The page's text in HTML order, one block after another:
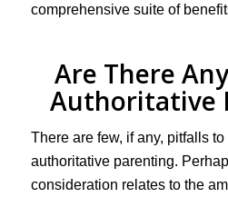
comprehensive suite of
Are There
Authoritative
There are few, if any, pitfalls
authoritative parenting.
consideration relates to the